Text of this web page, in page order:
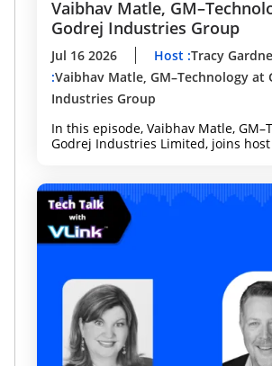
Vaibhav Matle,
Godrej Industries Group
Jul 16 2026 Host :Tracy
:Vaibhav Matle, GM–Technology at
Industries Group
In this episode, Vaibhav Matle,
Godrej Industries Limited, joins host
analytics, and decision-making.